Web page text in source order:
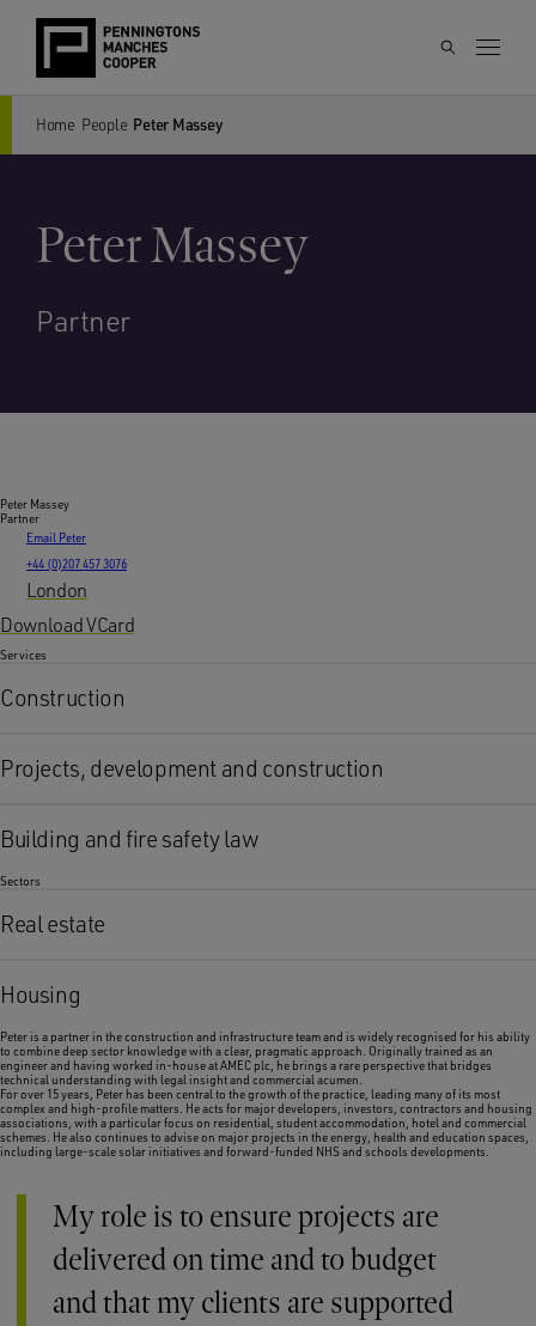
Home People Peter Massey
Peter Massey
Partner
Peter Massey
Partner
Email Peter
+44 (0)207 457 3076
London
Download VCard
Services
Construction
Projects, development and construction
Building and fire safety law
Sectors
Real estate
Housing
Peter is a partner in the construction and infrastructure team and is widely recognised for his ability
to combine deep sector knowledge with a clear, pragmatic approach. Originally trained as an
engineer and having worked in-house at AMEC plc, he brings a rare perspective that bridges
technical understanding with legal insight and commercial acumen.
For over 15 years, Peter has been central to the growth of the practice, leading many of its most
complex and high-profile matters. He acts for major developers, investors, contractors and housing
associations, with a particular focus on residential, student accommodation, hotel and commercial
schemes. He also continues to advise on major projects in the energy, health and education spaces,
including large-scale solar initiatives and forward-funded NHS and schools developments.
My role is to ensure projects are
delivered on time and to budget
and that my clients are supported